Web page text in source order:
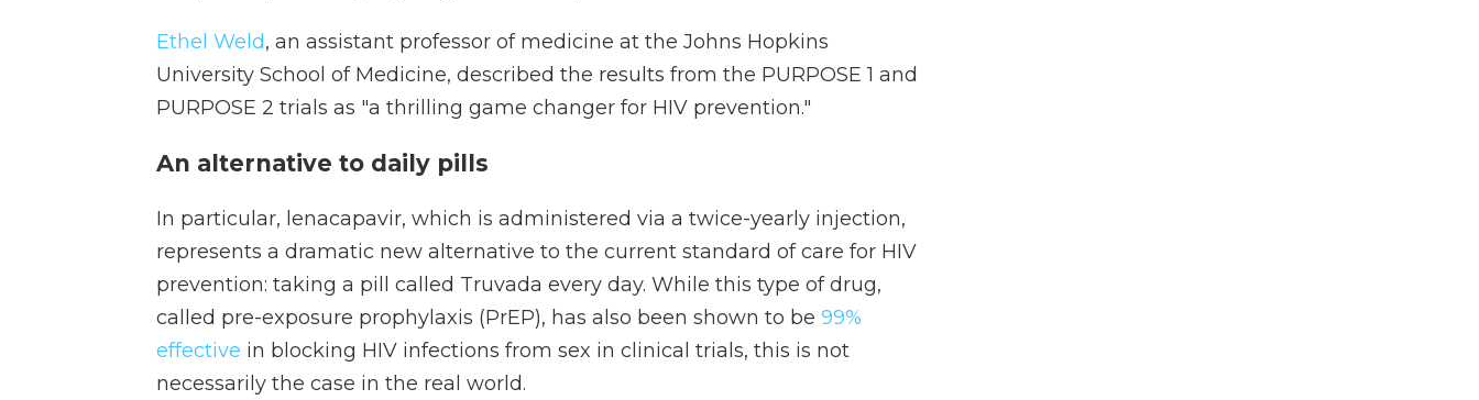
Ethel Weld, an assistant professor of medicine at the Johns Hopkins
University School of Medicine, described the results from the PURPOSE 1 and
PURPOSE 2 trials as "a thrilling game changer for HIV prevention."
An alternative to daily pills
In particular, lenacapavir, which is administered via a twice-yearly injection,
represents a dramatic new alternative to the current standard of care for HIV
prevention: taking a pill called Truvada every day. While this type of drug,
called pre-exposure prophylaxis (PrEP), has also been shown to be 99%
effective in blocking HIV infections from sex in clinical trials, this is not
necessarily the case in the real world.